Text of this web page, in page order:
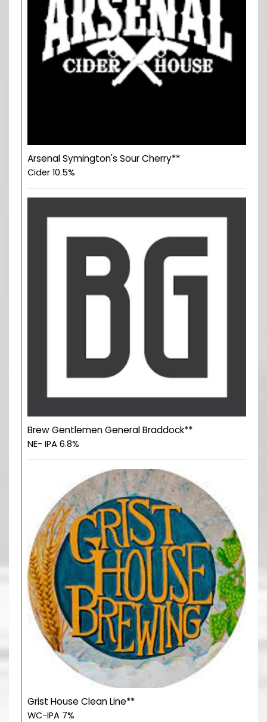
Arsenal Symington's Sour Cherry**
Cider 10.5%
Brew Gentlemen General Braddock**
NE- IPA 6.8%
Grist House Clean Line**
WC-IPA 7%